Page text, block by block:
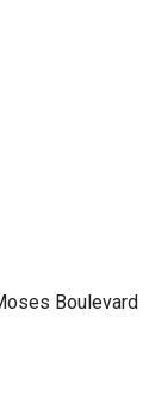
Boulevard